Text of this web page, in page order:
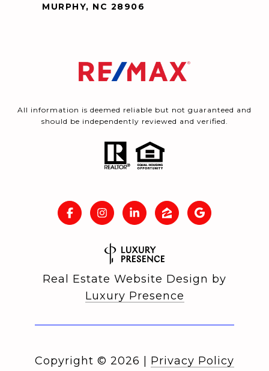
MURPHY, NC 28906
All information is deemed reliable but not guaranteed and
should be independently reviewed and verified.
Real Estate Website Design by
Luxury Presence
Copyright © 2026 Privacy Policy